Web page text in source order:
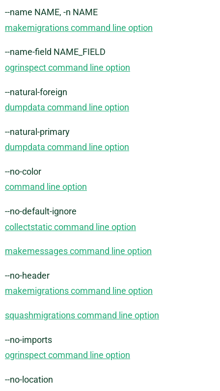
--name NAME, -n NAME
makemigrations command line option
--name-field NAME_FIELD
ogrinspect command line option
--natural-foreign
dumpdata command line option
--natural-primary
dumpdata command line option
--no-color
command line option
--no-default-ignore
collectstatic command line option
makemessages command line option
--no-header
makemigrations command line option
squashmigrations command line option
--no-imports
ogrinspect command line option
--no-location